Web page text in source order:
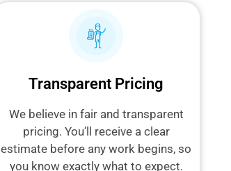
Transparent Pricing
We believe in fair and transparent
pricing. You’ll receive a clear
estimate before any work begins, so
you know exactly what to expect.